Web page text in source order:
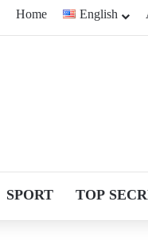
Home English
SPORT TOP